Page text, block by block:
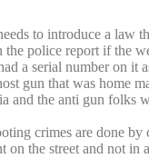
to introduce a law
the police report if the
a serial number on it
gun that was home
and the anti gun folks
crimes are done by
on the street and not in